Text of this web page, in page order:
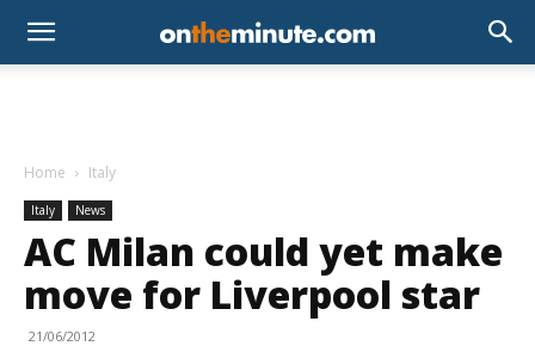
Home Italy
Italy News
AC Milan could yet make
move for Liverpool star
21/06/2012